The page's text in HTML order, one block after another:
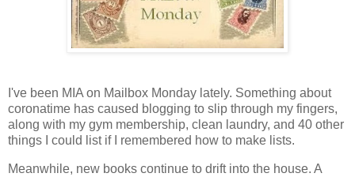
I've been MIA on Mailbox Monday lately. Something about
coronatime has caused blogging to slip through my fingers,
along with my gym membership, clean laundry, and 40 other
things I could list if I remembered how to make lists.
Meanwhile, new books continue to drift into the house. A